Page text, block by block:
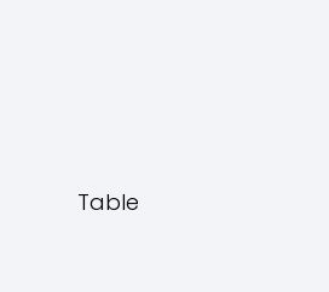
Table